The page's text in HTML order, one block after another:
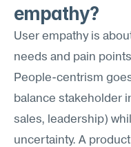
empathy?
User empathy is
needs and pain
People-centrism
balance stakeholder
sales, leadership)
uncertainty. A